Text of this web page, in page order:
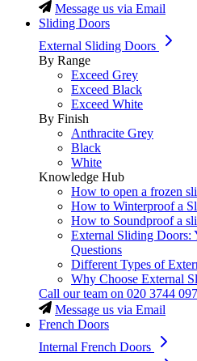
Message us via Email
Sliding Doors
External Sliding Doors
By Range
Exceed Grey
Exceed Black
Exceed White
By Finish
Anthracite Grey
Black
White
Knowledge Hub
How to open a frozen
How to Winterproof a
How to Soundproof a
External Sliding Doors:
Questions
Different Types of
Why Choose External
Call our team on 020 3744
Message us via Email
French Doors
Internal French Doors